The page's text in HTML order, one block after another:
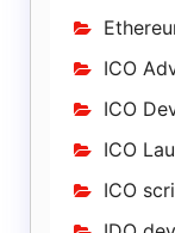
ICO
ICO
ICO
ICO